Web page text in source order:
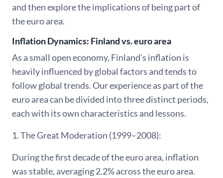
and then explore the implications of being part of
the euro area.
Inflation Dynamics: Finland vs. euro area
As a small open economy, Finland’s inflation is
heavily influenced by global factors and tends to
follow global trends. Our experience as part of the
euro area can be divided into three distinct periods,
each with its own characteristics and lessons.
1. The Great Moderation (1999–2008):
During the first decade of the euro area, inflation
was stable, averaging 2.2% across the euro area.